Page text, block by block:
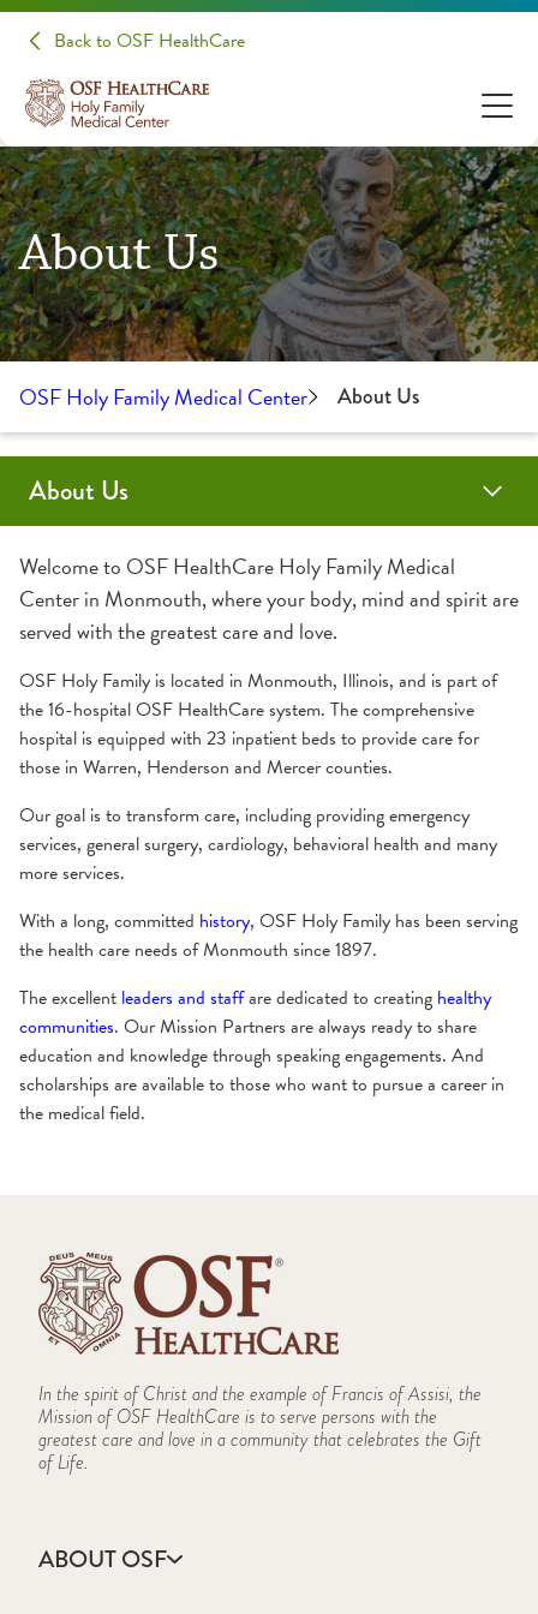
Back to OSF HealthCare
About Us
OSF Holy Family Medical Center About Us
Welcome to OSF HealthCare Holy Family Medical
Center in Monmouth, where your body, mind and spirit are
served with the greatest care and love.
OSF Holy Family is located in Monmouth, Illinois, and is part of
the 16-hospital OSF HealthCare system. The comprehensive
hospital is equipped with 23 inpatient beds to provide care for
those in Warren, Henderson and Mercer counties.
Our goal is to transform care, including providing emergency
services, general surgery, cardiology, behavioral health and many
more services.
With a long, committed history, OSF Holy Family has been serving
the health care needs of Monmouth since 1897.
The excellent leaders and staffare dedicated to creating healthy
communities. Our Mission Partners are always ready to share
education and knowledge through speaking engagements. And
scholarships are available to those who want to pursue a career in
the medical field.
About Us
About the Hospital
Administration
Awards & Certifications
History
In the spirit of Christ and the example of Francis of Assisi, the
Mission of OSF HealthCare is to serve persons with the
greatest care and love in a community that celebrates the Gift
of Life.
ABOUT OSF